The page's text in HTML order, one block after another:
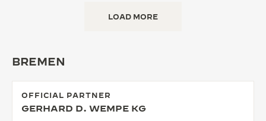
THE DREAM SHAPER
THE STELLAR ODYSSEY
LOAD MORE
BREMEN
OFFICIAL PARTNER
GERHARD D. WEMPE KG